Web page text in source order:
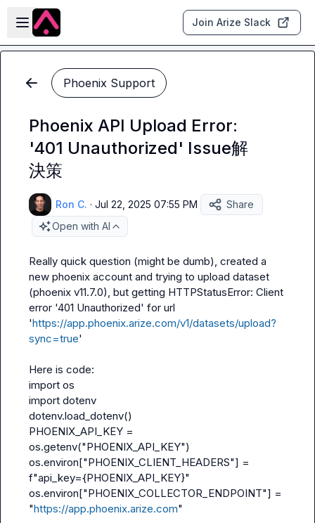
Skip to main content
Open sidebar
Join Arize Slack
Phoenix Support
Phoenix API Upload Error:
'401 Unauthorized' Issue解
決策
Ron C. · Jul 22, 2025 07:55 PM
Share
Open with AI
Really quick question (might be dumb), created a
new phoenix account and trying to upload dataset
(phoenix v11.7.0), but getting HTTPStatusError: Client
error '401 Unauthorized' for url
'https://app.phoenix.arize.com/v1/datasets/upload?
sync=true'
import
import dotenv
dotenv.load_dotenv()
PHOENIX_API_KEY =
os.getenv("PHOENIX_API_KEY")
os.environ["PHOENIX_CLIENT_HEADERS"] =
f"api_key={PHOENIX_API_KEY}"
os.environ["PHOENIX_COLLECTOR_ENDPOINT"] =
"https://app.phoenix.arize.com"